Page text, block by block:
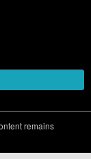
remains